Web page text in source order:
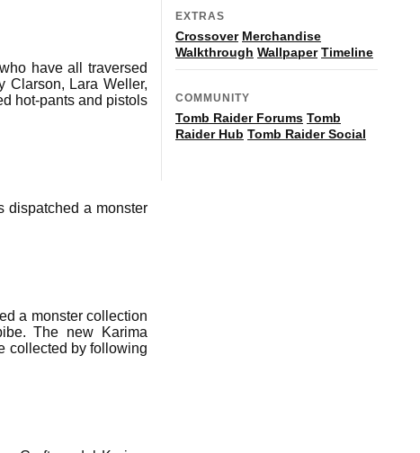
have all traversed
Clarson, Lara Weller,
hot-pants and pistols
dispatched a monster
a monster collection
The new Karima
collected by following
EXTRAS
Crossover Merchandise
Walkthrough Wallpaper Timeline
COMMUNITY
Tomb Raider Forums Tomb
Raider Hub Tomb Raider Social